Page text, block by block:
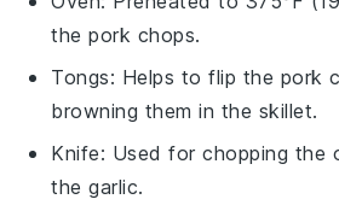
the pork chops.
Tongs: Helps to flip the pork
browning them in the skillet.
Knife: Used for chopping the
the garlic.